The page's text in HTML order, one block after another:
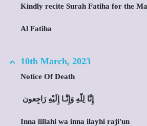
Kindly recite Surah Fatiha for the
Al Fatiha
10th March, 2023
Notice Of Death
‎ إِنَّا لِلّهِ وَإِنَّـا إِلَيْهِ رَاجِعون
Inna lillahi wa inna ilayhi raji'un